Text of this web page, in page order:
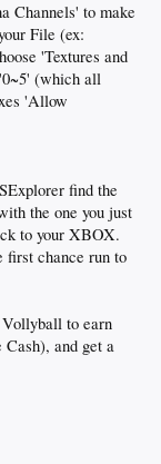
Channels' to make
File (ex:
'Textures and
(which all
'Allow
find the
the one you just
to your XBOX.
first chance run to
to earn
and get a